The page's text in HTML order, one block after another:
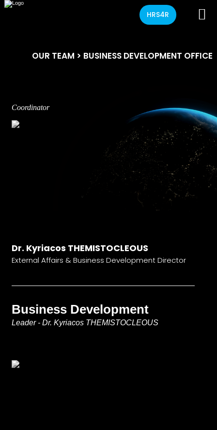
HRS4R
OUR TEAM > BUSINESS DEVELOPMENT OFFICE
Coordinator
Dr. Kyriacos THEMISTOCLEOUS
External Affairs & Business Development Director
Business Development
Leader - Dr. Kyriacos THEMISTOCLEOUS